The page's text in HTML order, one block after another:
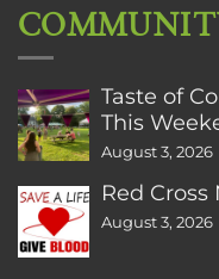
Taste of
This
August 3, 2026
Red
August 3, 2026